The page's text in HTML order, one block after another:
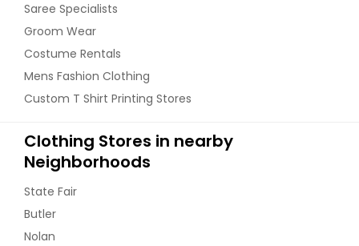
Saree Specialists
Groom Wear
Costume Rentals
Mens Fashion Clothing
Custom T Shirt Printing Stores
Clothing Stores in nearby
Neighborhoods
State Fair
Butler
Nolan